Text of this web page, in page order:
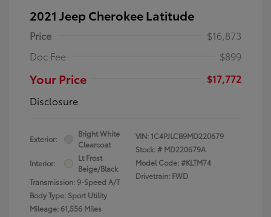
2021 Jeep Cherokee Latitude
Price
$16,873
Doc Fee
$899
Your Price
$17,772
Disclosure
Exterior:
Bright White
Clearcoat
Interior:
Lt Frost
Beige/Black
Transmission: 9-Speed A/T
Body Type: Sport Utility
Mileage: 61,556 Miles
VIN: 1C4PJLCB9MD220679
Stock: # MD220679A
Model Code: #KLTM74
Drivetrain: FWD